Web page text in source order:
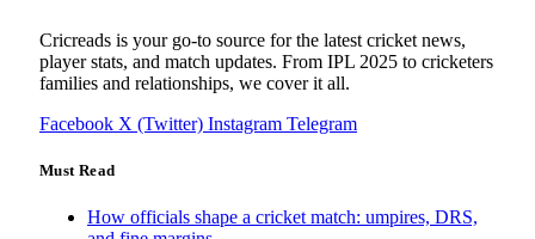
Cricreads is your go-to source for the latest cricket news,
player stats, and match updates. From IPL 2025 to cricketers
families and relationships, we cover it all.
Facebook X (Twitter) Instagram Telegram
Must Read
How officials shape a cricket match: umpires, DRS,